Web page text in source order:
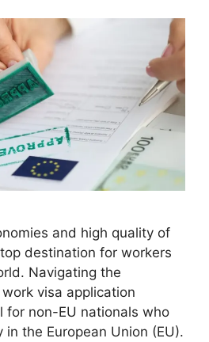
and high quality of
destination for workers
Navigating the
visa application
for non-EU nationals who
the European Union (EU).